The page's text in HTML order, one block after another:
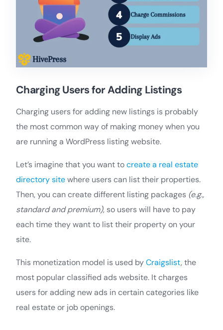
Charging Users for Adding Listings
Charging users for adding new listings is probably
the most common way of making money when you
are running a WordPress listing website.
Let’s imagine that you want tocreate a real estate
directory sitewhere users can list their properties.
Then, you can create different listing packages (e.g.,
standard and premium), so users will have to pay
each time they want to list their property on your
site.
This monetization model is used byCraigslist, the
most popular classified ads website. It charges
users for adding new ads in certain categories like
real estate or job openings.